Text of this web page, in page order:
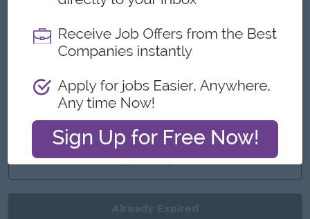
Meal
Ferry ( Depend on ferry way )
International Standard
Career Opportunities